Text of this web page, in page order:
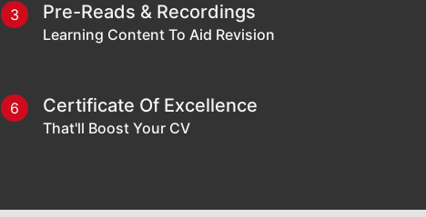
3 Pre-Reads & Recordings
Learning Content To Aid Revision
6 Certificate Of Excellence
That'll Boost Your CV